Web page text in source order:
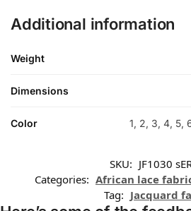
Additional information
Weight
Dimensions
Color 1, 2, 3, 4, 5,
SKU: JF1030
Categories: African lace
Tag: Jacquard